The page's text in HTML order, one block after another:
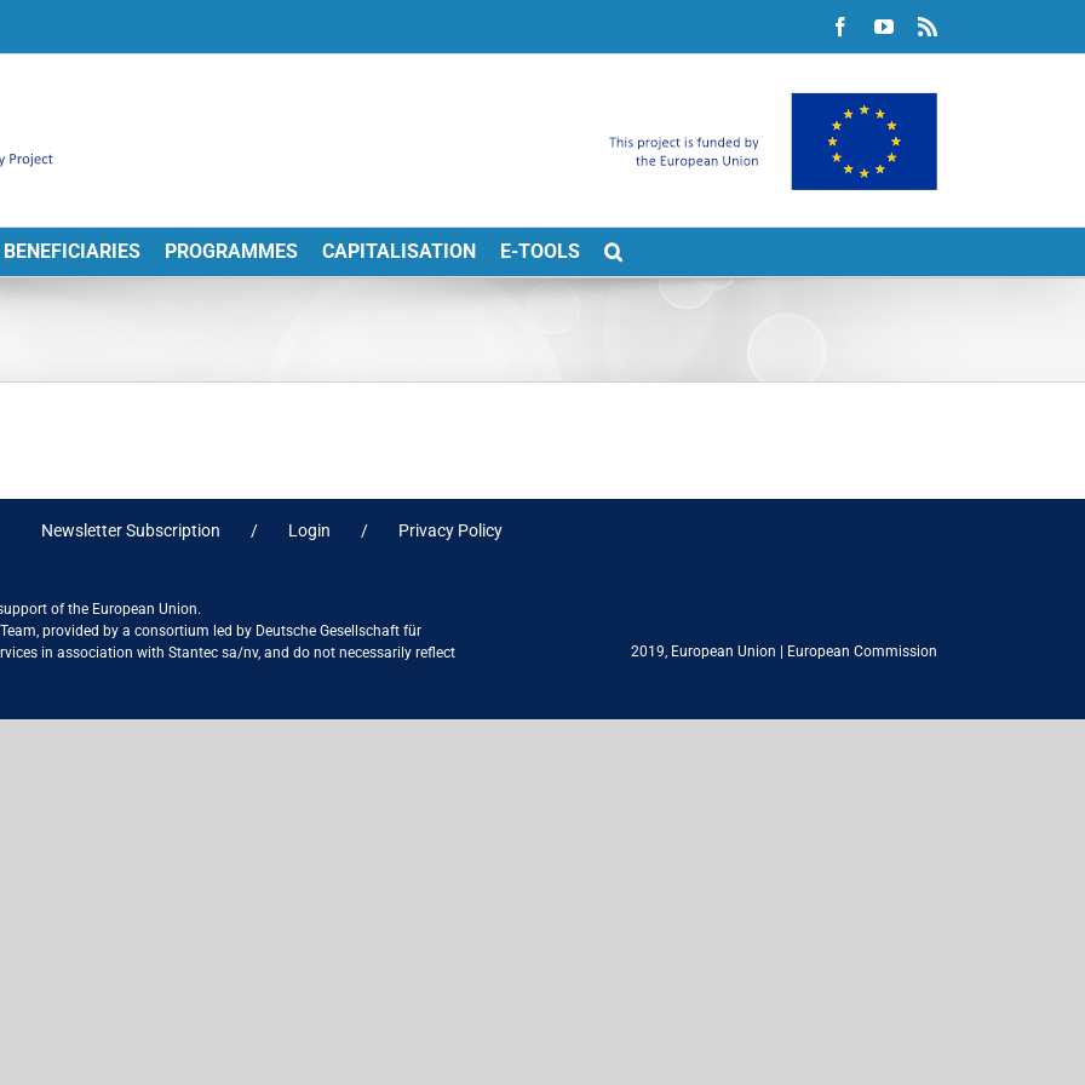
FacebookYouTube
BENEFICIARIES PROGRAMMES CAPITALISATION E-TOOLS
Newsletter Subscription Login Privacy Policy
of the European Union.
provided by a consortium led by Deutsche Gesellschaft für
in association with Stantec sa/nv, and do not necessarily reflect
2019, European Union European Commission